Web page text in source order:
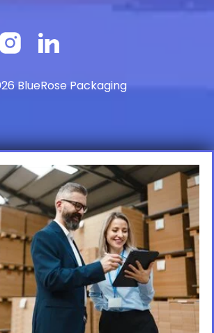
BlueRose Packaging